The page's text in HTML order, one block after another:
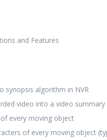
and Features
synopsis algorithm in NVR
video into a video summary
every moving object
of every moving object